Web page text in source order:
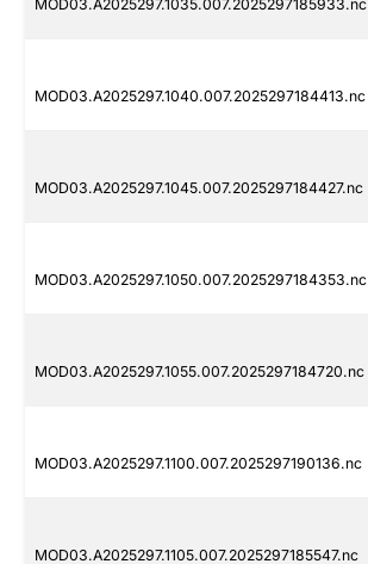
MOD03.A2025297.1035.007.2025297185933.nc
MOD03.A2025297.1040.007.2025297184413.nc
MOD03.A2025297.1045.007.2025297184427.nc
MOD03.A2025297.1050.007.2025297184353.nc
MOD03.A2025297.1055.007.2025297184720.nc
MOD03.A2025297.1100.007.2025297190136.nc
MOD03.A2025297.1105.007.2025297185547.nc